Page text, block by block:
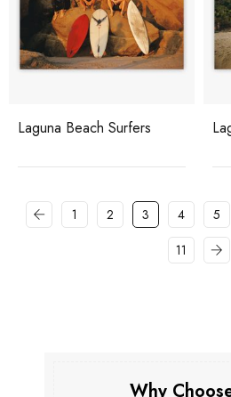
Laguna Beach Surfers
1 2 3 4 5
11
Why